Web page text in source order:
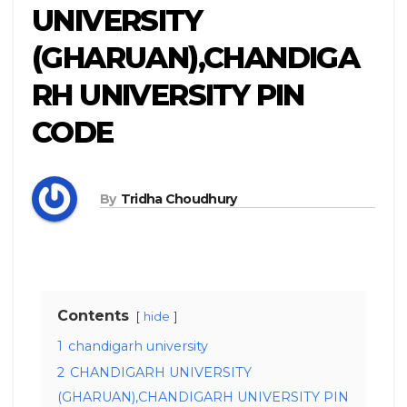
UNIVERSITY
(GHARUAN),CHANDIGA
RH UNIVERSITY PIN
CODE
By Tridha Choudhury
Contents hide
1 chandigarh university
2 CHANDIGARH UNIVERSITY
(GHARUAN),CHANDIGARH UNIVERSITY PIN